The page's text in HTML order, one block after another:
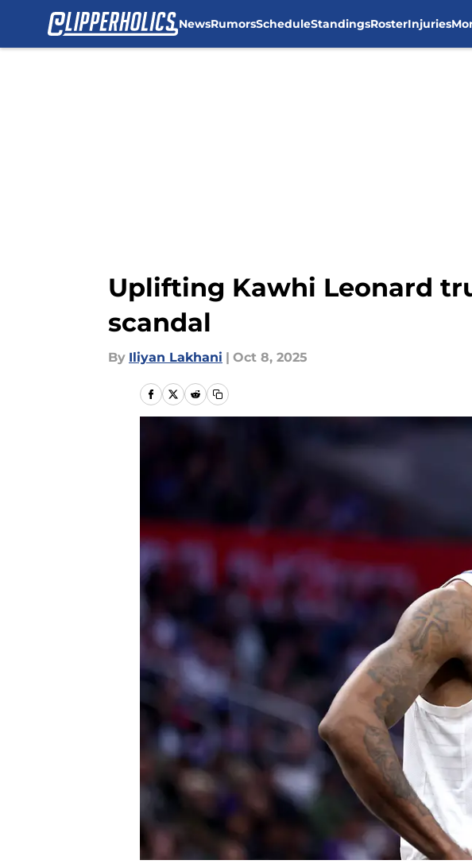
NewsRumorsScheduleStandingsRosterInjuries
Uplifting Kawhi Leonard
scandal
By Iliyan Lakhani | Oct 8, 2025